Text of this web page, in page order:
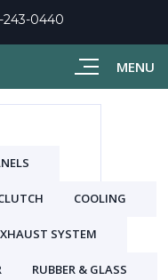
MENU
0440
COOLING
SYSTEM
RUBBER & GLASS